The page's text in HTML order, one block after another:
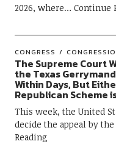
2026, where
Continue
CONGRESS
The Supreme Court
the Texas
Within Days, But
Republican Scheme
This week, the United
decide the appeal by the
Reading